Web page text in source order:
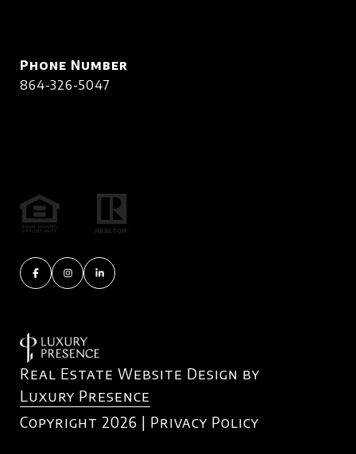
Phone Number
864-326-5047
Real Estate Website Design by
Luxury Presence
Copyright 2026 | Privacy Policy